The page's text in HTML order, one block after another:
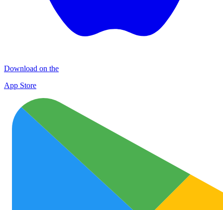
Download on the
App Store